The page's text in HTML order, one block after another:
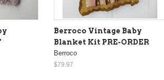
Berroco Vintage Baby
Blanket Kit PRE-ORDER
Berroco
$79.97